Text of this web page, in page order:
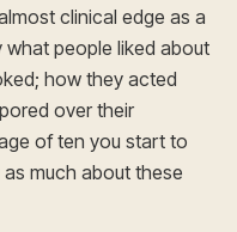
clinical edge as a
what people liked about
how they acted
over their
of ten you start to
much about these